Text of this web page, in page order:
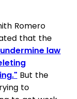
Romero
that the
law
But the
to